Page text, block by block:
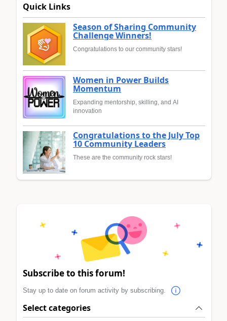
Quick Links
Season of Sharing Community
Challenge Winners!
Congratulations to our community stars!
Women in Power Builds
Momentum
Expanding mentorship, skilling, and AI
innovation
Congratulations to the July Top
10 Community Leaders
These are the community rock stars!
Subscribe to this forum!
Stay up to date on forum activity by subscribing.
Select categories